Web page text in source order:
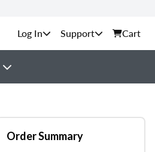
Support Cart
Order Summary